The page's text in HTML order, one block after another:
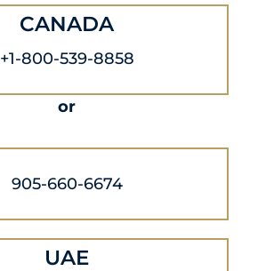
CANADA
+1-800-539-8858
or
905-660-6674
UAE